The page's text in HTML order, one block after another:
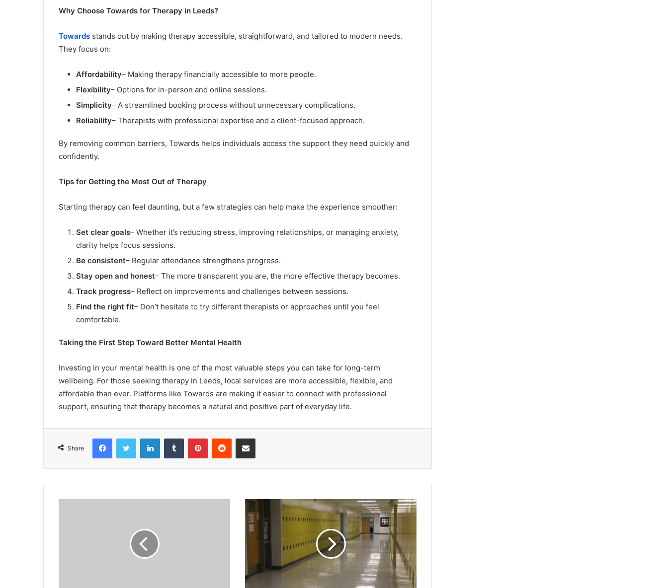
Why Choose Towards for Therapy in Leeds?
Towards stands out by making therapy accessible, straightforward, and tailored to modern needs.
They focus on:
Affordability– Making therapy financially accessible to more people.
Flexibility– Options for in-person and online sessions.
Simplicity– A streamlined booking process without unnecessary complications.
Reliability– Therapists with professional expertise and a client-focused approach.
By removing common barriers, Towards helps individuals access the support they need quickly and
confidently.
Tips for Getting the Most Out of Therapy
Starting therapy can feel daunting, but a few strategies can help make the experience smoother:
Set clear goals– Whether it’s reducing stress, improving relationships, or managing anxiety,
clarity helps focus sessions.
Be consistent– Regular attendance strengthens progress.
Stay open and honest– The more transparent you are, the more effective therapy becomes.
Track progress– Reflect on improvements and challenges between sessions.
Find the right fit– Don’t hesitate to try different therapists or approaches until you feel
comfortable.
Taking the First Step Toward Better Mental Health
Investing in your mental health is one of the most valuable steps you can take for long-term
wellbeing. For those seeking therapy in Leeds, local services are more accessible, flexible, and
affordable than ever. Platforms like Towards are making it easier to connect with professional
support, ensuring that therapy becomes a natural and positive part of everyday life.
Share